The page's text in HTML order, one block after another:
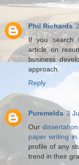
Phil Richards
If you search
article on
business
approach.
Reply
Puremelda 3
Our
paper writing in
profile of any
trend in their